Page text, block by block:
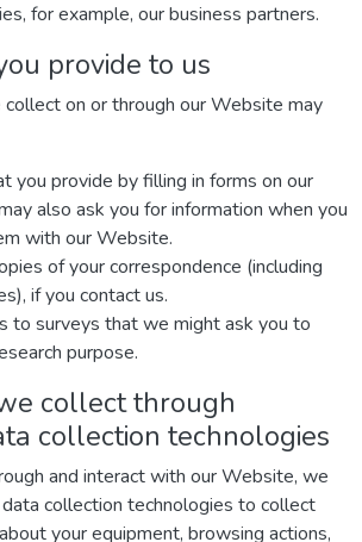
for example, our business partners.
provide to us
on or through our Website may
you provide by filling in forms on our
also ask you for information when you
with our Website.
of your correspondence (including
if you contact us.
to surveys that we might ask you to
purpose.
collect through
collection technologies
and interact with our Website, we
collection technologies to collect
your equipment, browsing actions,